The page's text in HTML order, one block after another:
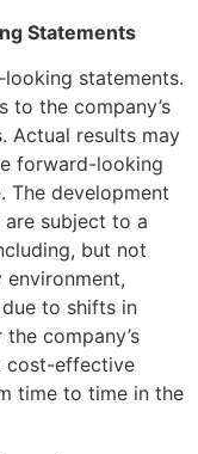
Statements
statements.
to the company’s
Actual results may
forward-looking
The development
are subject to a
but not
to shifts in
company’s
cost-effective
time to time in the